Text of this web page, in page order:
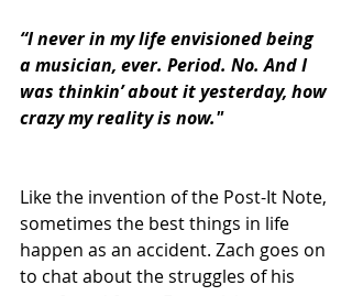
“I never in my life envisioned being
a musician, ever. Period. No. And I
was thinkin’ about it yesterday, how
crazy my reality is now."
Like the invention of the Post-It Note,
sometimes the best things in life
happen as an accident. Zach goes on
to chat about the struggles of his